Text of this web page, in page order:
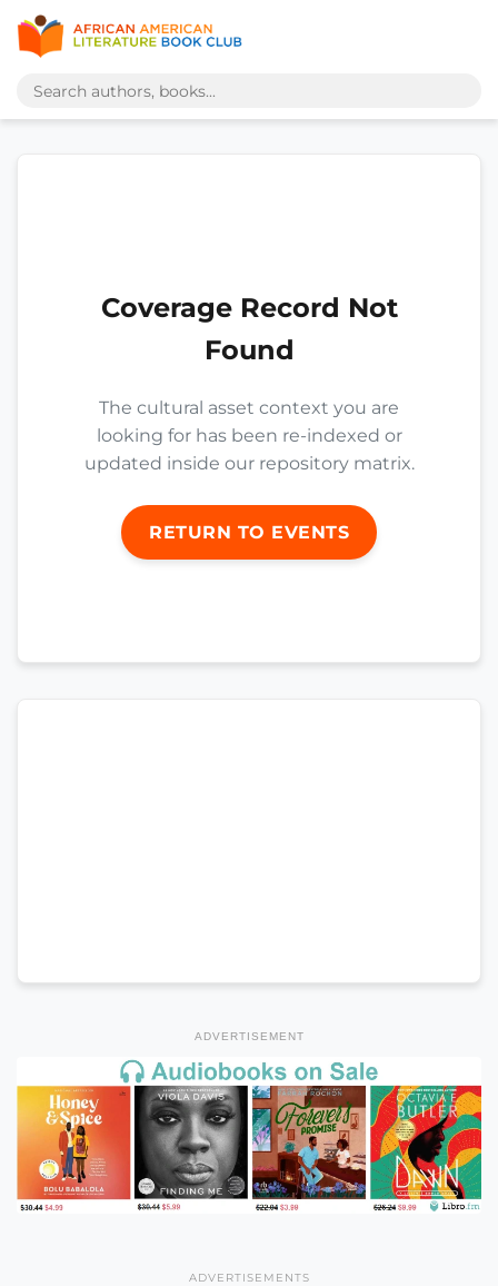
Coverage Record Not
Found
The cultural asset context you are
looking for has been re-indexed or
updated inside our repository matrix.
RETURN TO EVENTS
ADVERTISEMENT
ADVERTISEMENTS